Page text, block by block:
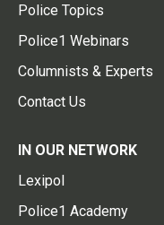
Police Topics
Police1 Webinars
Columnists & Experts
Contact Us
IN OUR NETWORK
Lexipol
Police1 Academy